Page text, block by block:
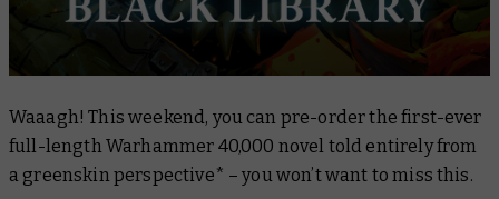
Waaagh! This weekend, you can pre-order the first-ever
full-length Warhammer 40,000 novel told entirely from
a greenskin perspective* – you won’t want to miss this.